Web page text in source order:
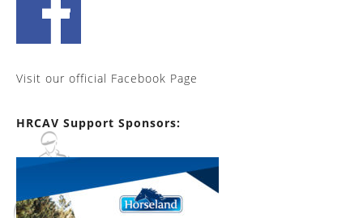
Visit our official Facebook Page
HRCAV Support Sponsors: